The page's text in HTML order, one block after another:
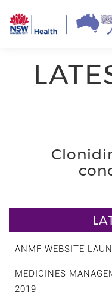
ANMF WEBSITE
MEDICINES
2019